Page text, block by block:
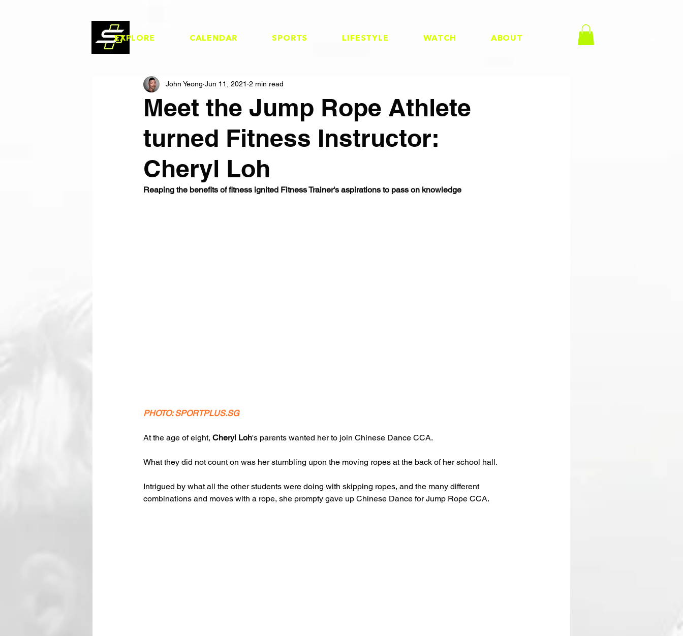
EXPLORE CALENDAR SPORTS LIFESTYLE WATCH ABOUT
Meet the Jump Rope Athlete
turned Fitness Instructor:
Cheryl Loh
John Yeong Jun 11, 2021 2 min read
Reaping the benefits of fitness ignited Fitness Trainer's aspirations to pass on knowledge
PHOTO: SPORTPLUS.SG
At the age of eight, Cheryl Loh's parents wanted her to join Chinese Dance CCA.
What they did not count on was her stumbling upon the moving ropes at the back of her school hall.
Intrigued by what all the other students were doing with skipping ropes, and the many different
combinations and moves with a rope, she prompty gave up Chinese Dance for Jump Rope CCA.